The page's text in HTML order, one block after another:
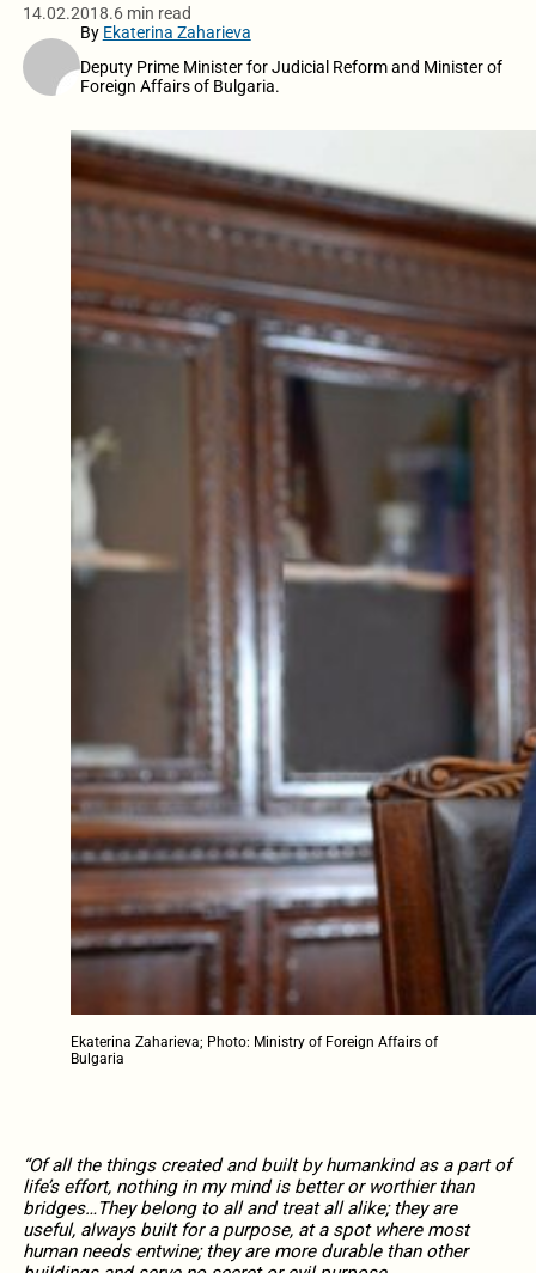
14.02.2018.6 min read
By Ekaterina Zaharieva
Deputy Prime Minister for Judicial Reform and Minister of
Foreign Affairs of Bulgaria.
Ekaterina Zaharieva; Photo: Ministry of Foreign Affairs of
Bulgaria
“Of all the things created and built by humankind as a part of
life’s effort, nothing in my mind is better or worthier than
bridges…They belong to all and treat all alike; they are
useful, always built for a purpose, at a spot where most
human needs entwine; they are more durable than other